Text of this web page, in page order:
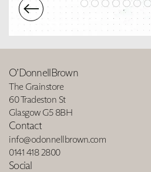
O’DonnellBrown
The Grainstore
60 Tradeston St
Glasgow G5 8BH
Contact
info@odonnellbrown.com
0141 418 2800
Social